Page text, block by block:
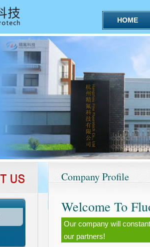
HOME
Company Profile
Welcome To
Our company will
our partners!